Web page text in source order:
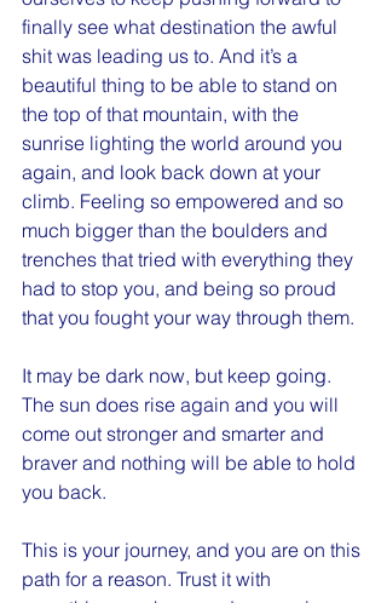
finally see what destination the awful
shit was leading us to. And it’s a
beautiful thing to be able to stand on
the top of that mountain, with the
sunrise lighting the world around you
again, and look back down at your
climb. Feeling so empowered and so
much bigger than the boulders and
trenches that tried with everything they
had to stop you, and being so proud
that you fought your way through them.
It may be dark now, but keep going.
The sun does rise again and you will
come out stronger and smarter and
braver and nothing will be able to hold
you back.
This is your journey, and you are on this
path for a reason. Trust it with